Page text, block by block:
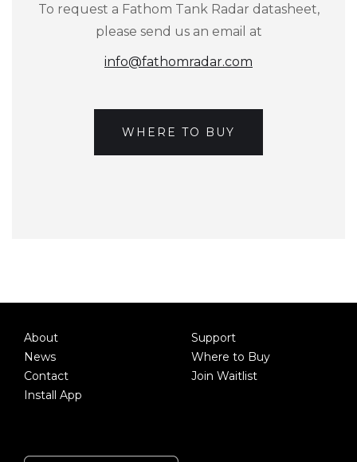
To request a Fathom Tank Radar datasheet,
please send us an email at
info@fathomradar.com
WHERE TO BUY
About
News
Contact
Install App
Support
Where to Buy
Join Waitlist